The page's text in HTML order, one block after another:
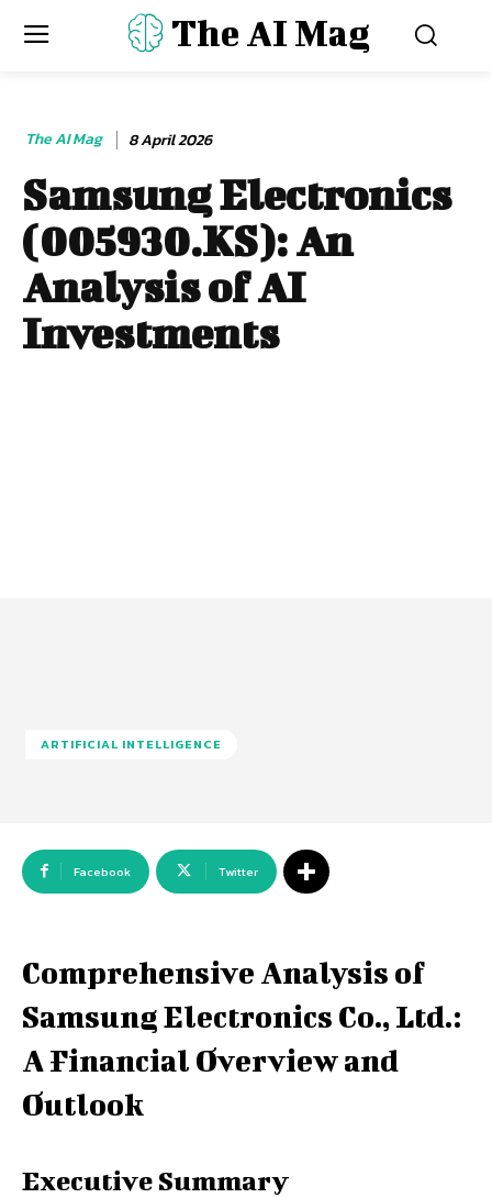
The AI Mag
The AI Mag 8 April 2026
Samsung Electronics
(005930.KS): An
Analysis of AI
Investments
ARTIFICIAL INTELLIGENCE
Facebook Twitter
Comprehensive Analysis of
Samsung Electronics Co., Ltd.:
A Financial Overview and
Outlook
Executive Summary